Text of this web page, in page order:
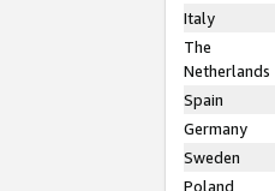
Italy
The
Netherlands
Spain
Germany
Sweden
Poland